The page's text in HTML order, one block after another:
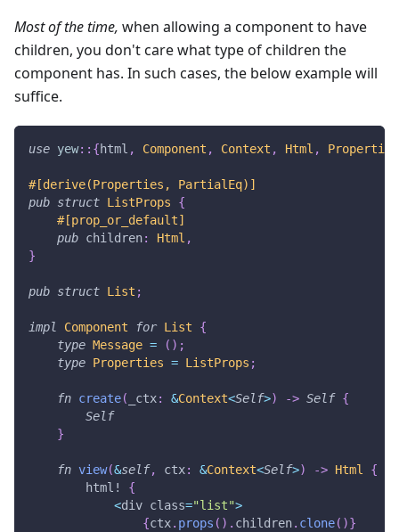
Most of the time, when allowing a component to have
children, you don't care what type of children the
component has. In such cases, the below example will
suffice.
use yew:: {html , Component , Context , Html , Properties
#[derive(Properties, PartialEq)]
pub struct ListProps
{
#[prop_or_default]
pub children: Html ,
}
pub struct List ;
impl Component for List
{
type Message = ( ) ;
type Properties = ListProps ;
fn create( _ctx: &Context<Self>) -> Self {
Self
}
fn view(&self, ctx: &Context<Self>) -> Html
{
html!
{
<div class="list">
{ctx. props ( ) . children. clone( )}